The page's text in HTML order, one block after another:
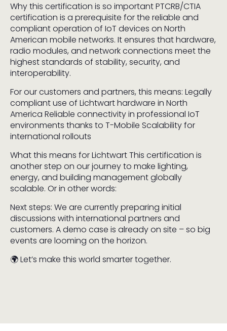
Why this certification is so important PTCRB/CTIA
certification is a prerequisite for the reliable and
compliant operation of IoT devices on North
American mobile networks. It ensures that hardware,
radio modules, and network connections meet the
highest standards of stability, security, and
interoperability.
For our customers and partners, this means: Legally
compliant use of Lichtwart hardware in North
America Reliable connectivity in professional IoT
environments thanks to T-Mobile Scalability for
international rollouts
What this means for Lichtwart This certification is
another step on our journey to make lighting,
energy, and building management globally
scalable. Or in other words:
Next steps: We are currently preparing initial
discussions with international partners and
customers. A demo case is already on site – so big
events are looming on the horizon.
🌍 Let’s make this world smarter together.